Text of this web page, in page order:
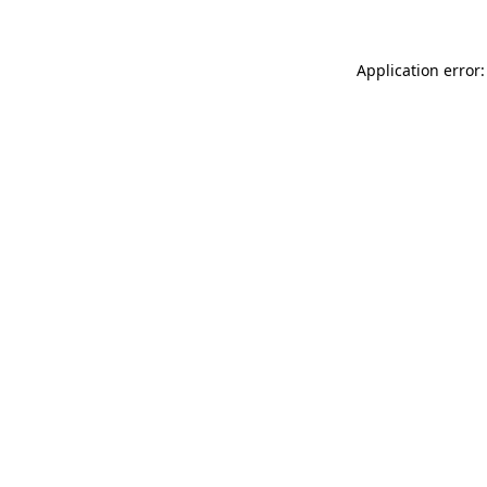
Application